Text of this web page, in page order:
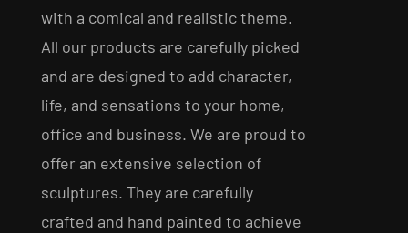
with a comical and realistic theme.
All our products are carefully picked
and are designed to add character,
life, and sensations to your home,
office and business. We are proud to
offer an extensive selection of
sculptures. They are carefully
crafted and hand painted to achieve